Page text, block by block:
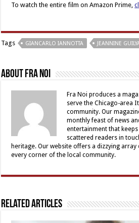
To watch the entire film on Amazon Prime,
Tags GIANCARLO IANNOTTA JEANNINE
About Fra Noi
Fra Noi produces a
serve the Chicago-area
community. Our
monthly feast of news
entertainment that
scattered readers in
heritage. Our website offers a dizzying
every corner of the local community.
Related Articles